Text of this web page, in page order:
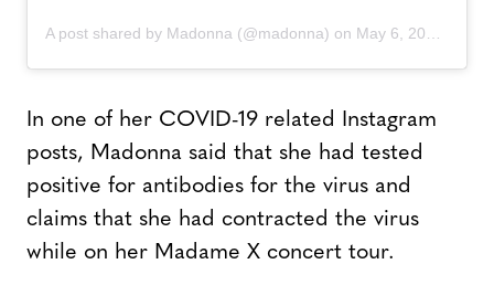
A post shared by Madonna (@madonna) on May 6, 2020 at 10:18am PDT
In one of her COVID-19 related Instagram
posts, Madonna said that she had tested
positive for antibodies for the virus and
claims that she had contracted the virus
while on her Madame X concert tour.